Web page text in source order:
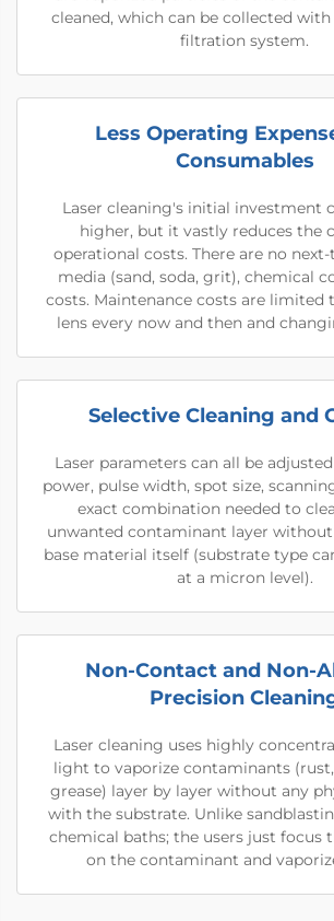
cleaned, which can be collected
filtration system.
Less Operating
Consumables
Laser cleaning's initial investment
higher, but it vastly reduces the
operational costs. There are no
media (sand, soda, grit), chemical
costs. Maintenance costs are limited
lens every now and then and
Selective Cleaning and
Laser parameters can all be
power, pulse width, spot size,
exact combination needed to
unwanted contaminant layer
base material itself (substrate type
at a micron level).
Non-Contact and Non-
Precision
Laser cleaning uses highly
light to vaporize contaminants
grease) layer by layer without any
with the substrate. Unlike
chemical baths; the users just focus
on the contaminant and